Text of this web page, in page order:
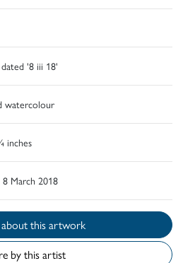
dated '8 iii 18'
watercolour
inches
8 March 2018
Enquire about this artwork
by this artist